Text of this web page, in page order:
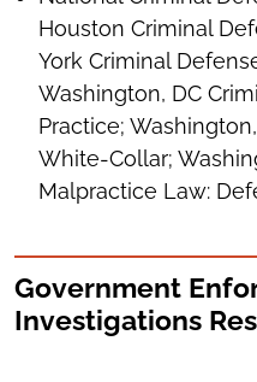
Houston Criminal
York Criminal
Washington, DC
Practice;
White-Collar;
Malpractice Law:
Government
Investigations